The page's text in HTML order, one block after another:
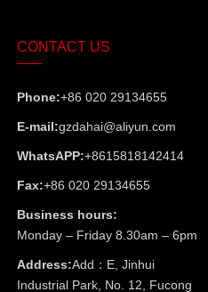
CONTACT US
Phone:+86 020 29134655
E-mail:gzdahai@aliyun.com
WhatsAPP:+8615818142414
Fax:+86 020 29134655
Business hours:
Monday – Friday 8.30am – 6pm
Address:Add：E, Jinhui
Industrial Park, No. 12, Fucong